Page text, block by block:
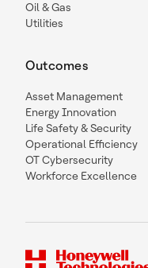
Oil & Gas
Utilities
Outcomes
Asset Management
Energy Innovation
Life Safety & Security
Operational Efficiency
OT Cybersecurity
Workforce Excellence